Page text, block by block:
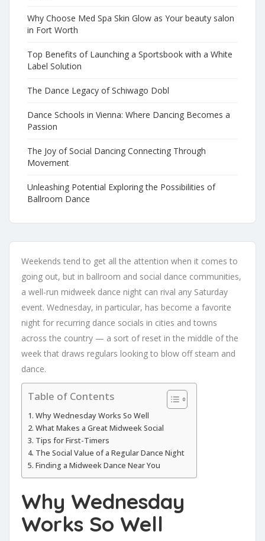
Why Choose Med Spa Skin Glow as Your beauty salon
in Fort Worth
Top Benefits of Launching a Sportsbook with a White
Label Solution
The Dance Legacy of Schiwago Dobl
Dance Schools in Vienna: Where Dancing Becomes a
Passion
The Joy of Social Dancing Connecting Through
Movement
Unleashing Potential Exploring the Possibilities of
Ballroom Dance
Weekends tend to get all the attention when it comes to
going out, but in ballroom and social dance communities,
a well-run midweek dance night can rival any Saturday
event. Wednesday, in particular, has become a favorite
night for recurring dance socials in cities and towns
across the country — a sort of reset in the middle of the
week that draws regulars looking to blow off steam and
dance.
Table of Contents
Why Wednesday Works So Well
What Makes a Great Midweek Social
Tips for First-Timers
The Social Value of a Regular Dance Night
Finding a Midweek Dance Near You
Why Wednesday
Works So Well